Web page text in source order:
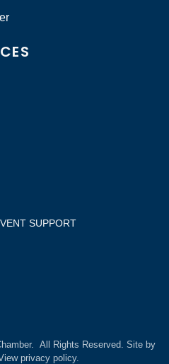
SUPPORT
All Rights Reserved. Site by
privacy policy.